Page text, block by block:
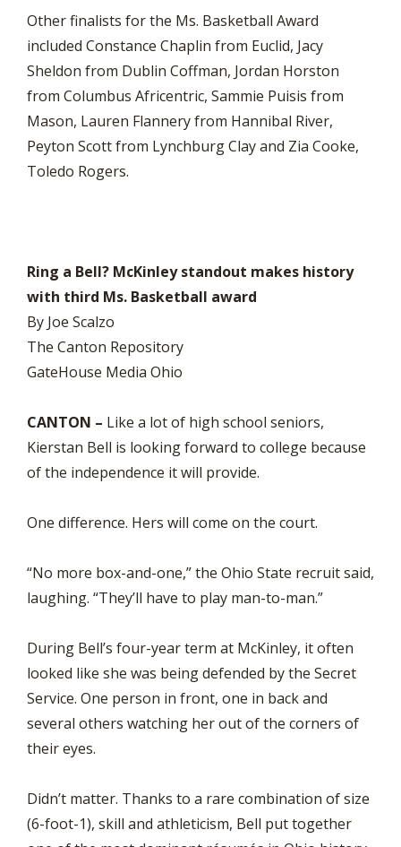
Other finalists for the Ms. Basketball Award
included Constance Chaplin from Euclid, Jacy
Sheldon from Dublin Coffman, Jordan Horston
from Columbus Africentric, Sammie Puisis from
Mason, Lauren Flannery from Hannibal River,
Peyton Scott from Lynchburg Clay and Zia Cooke,
Toledo Rogers.
Ring a Bell? McKinley standout makes history
with third Ms. Basketball award
By Joe Scalzo
The Canton Repository
GateHouse Media Ohio
CANTON – Like a lot of high school seniors,
Kierstan Bell is looking forward to college because
of the independence it will provide.
One difference. Hers will come on the court.
“No more box-and-one,” the Ohio State recruit said,
laughing. “They’ll have to play man-to-man.”
During Bell’s four-year term at McKinley, it often
looked like she was being defended by the Secret
Service. One person in front, one in back and
several others watching her out of the corners of
their eyes.
Didn’t matter. Thanks to a rare combination of size
(6-foot-1), skill and athleticism, Bell put together